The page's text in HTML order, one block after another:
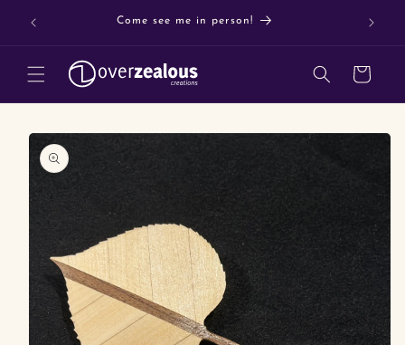
content
Come see me in person!
Cart
Skip to
product
information